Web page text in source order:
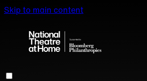
Skip to main content